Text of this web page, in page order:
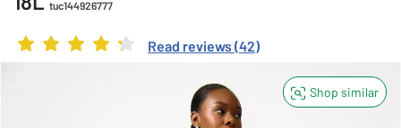
tuc144926777
Rating4.238095238095238 out of 5
Read reviews(42)
Shop similar